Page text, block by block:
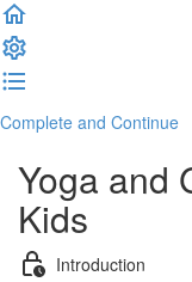
Complete and Continue
Yoga and
Kids
Introduction